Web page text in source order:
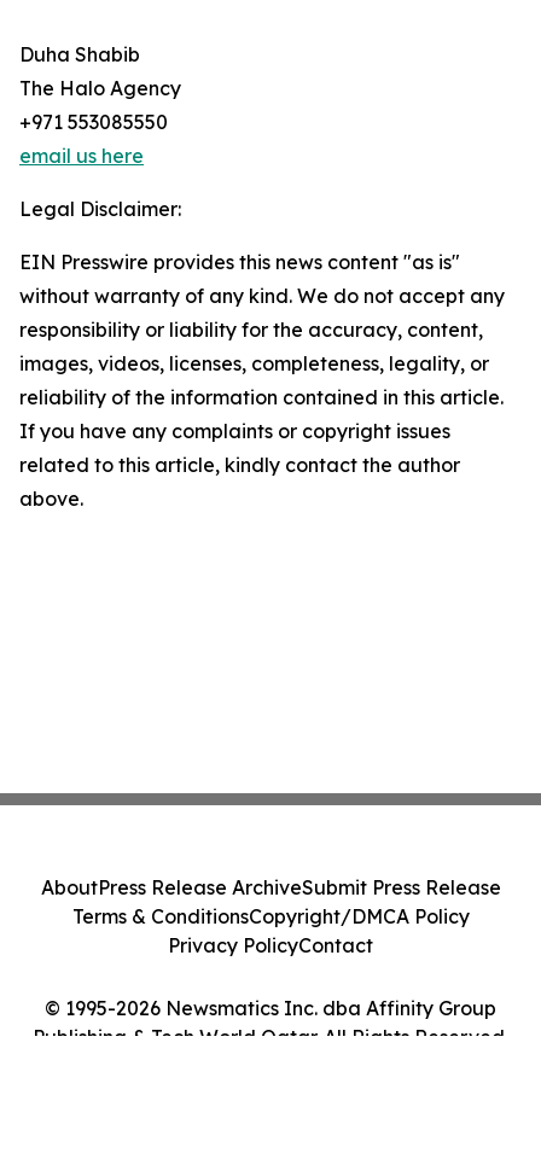
Duha Shabib
The Halo Agency
+971 553085550
email us here
Legal Disclaimer:
EIN Presswire provides this news content "as is"
without warranty of any kind. We do not accept any
responsibility or liability for the accuracy, content,
images, videos, licenses, completeness, legality, or
reliability of the information contained in this article.
If you have any complaints or copyright issues
related to this article, kindly contact the author
above.
© 1995-2026 Newsmatics Inc. dba Affinity Group
Publishing & Tech World Qatar. All Rights Reserved.
AboutPress Release ArchiveSubmit Press Release
Terms & ConditionsCopyright/DMCA Policy
Privacy PolicyContact